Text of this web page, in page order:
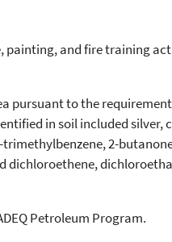
painting, and fire training
to the requirements
in soil included silver,
2-
dichloroethene,
Petroleum Program.